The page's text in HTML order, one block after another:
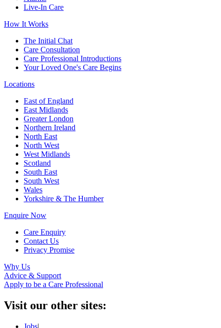
Live-In Care
How It Works
The Initial Chat
Care Consultation
Care Professional Introductions
Your Loved One's Care Begins
Locations
East of England
East Midlands
Greater London
Northern Ireland
North East
North West
West Midlands
Scotland
South East
South West
Wales
Yorkshire & The Humber
Enquire Now
Care Enquiry
Contact Us
Privacy Promise
Why Us
Advice & Support
Apply to be a Care Professional
Visit our other sites:
Jobs|